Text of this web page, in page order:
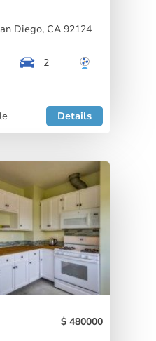
Diego, CA 92124
2
Details
480000